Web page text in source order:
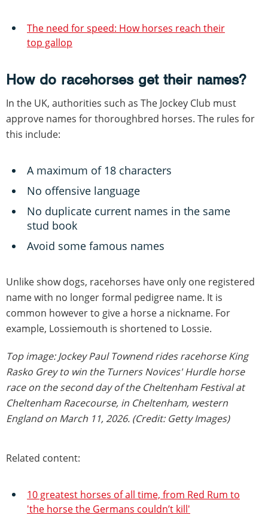
The need for speed: How horses reach their
top gallop
How do racehorses get their names?
In the UK, authorities such as The Jockey Club must
approve names for thoroughbred horses. The rules for
this include:
A maximum of 18 characters
No offensive language
No duplicate current names in the same
stud book
Avoid some famous names
Unlike show dogs, racehorses have only one registered
name with no longer formal pedigree name. It is
common however to give a horse a nickname. For
example, Lossiemouth is shortened to Lossie.
Top image: Jockey Paul Townend rides racehorse King
Rasko Grey to win the Turners Novices' Hurdle horse
race on the second day of the Cheltenham Festival at
Cheltenham Racecourse, in Cheltenham, western
England on March 11, 2026. (Credit: Getty Images)
Related content:
10 greatest horses of all time, from Red Rum to
'the horse the Germans couldn’t kill'